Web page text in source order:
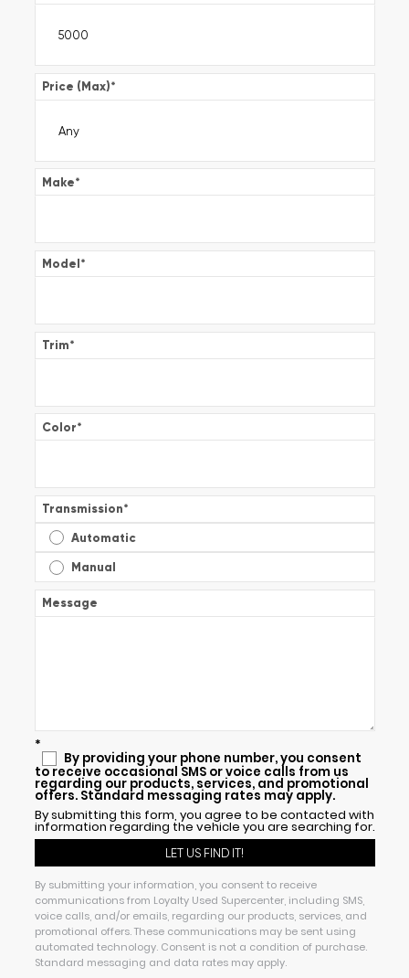
Price (Max)*
Make*
Model*
Trim*
Color*
Transmission*
Automatic
Manual
Message
*
By providing your phone number, you consent
to receive occasional SMS or voice calls from us
regarding our products, services, and promotional
offers. Standard messaging rates may apply.
By submitting this form, you agree to be contacted with
information regarding the vehicle you are searching for.
By submitting your information, you consent to receive
communications from Loyalty Used Supercenter, including SMS,
voice calls, and/or emails, regarding our products, services, and
promotional offers. These communications may be sent using
automated technology. Consent is not a condition of purchase.
Standard messaging and data rates may apply.